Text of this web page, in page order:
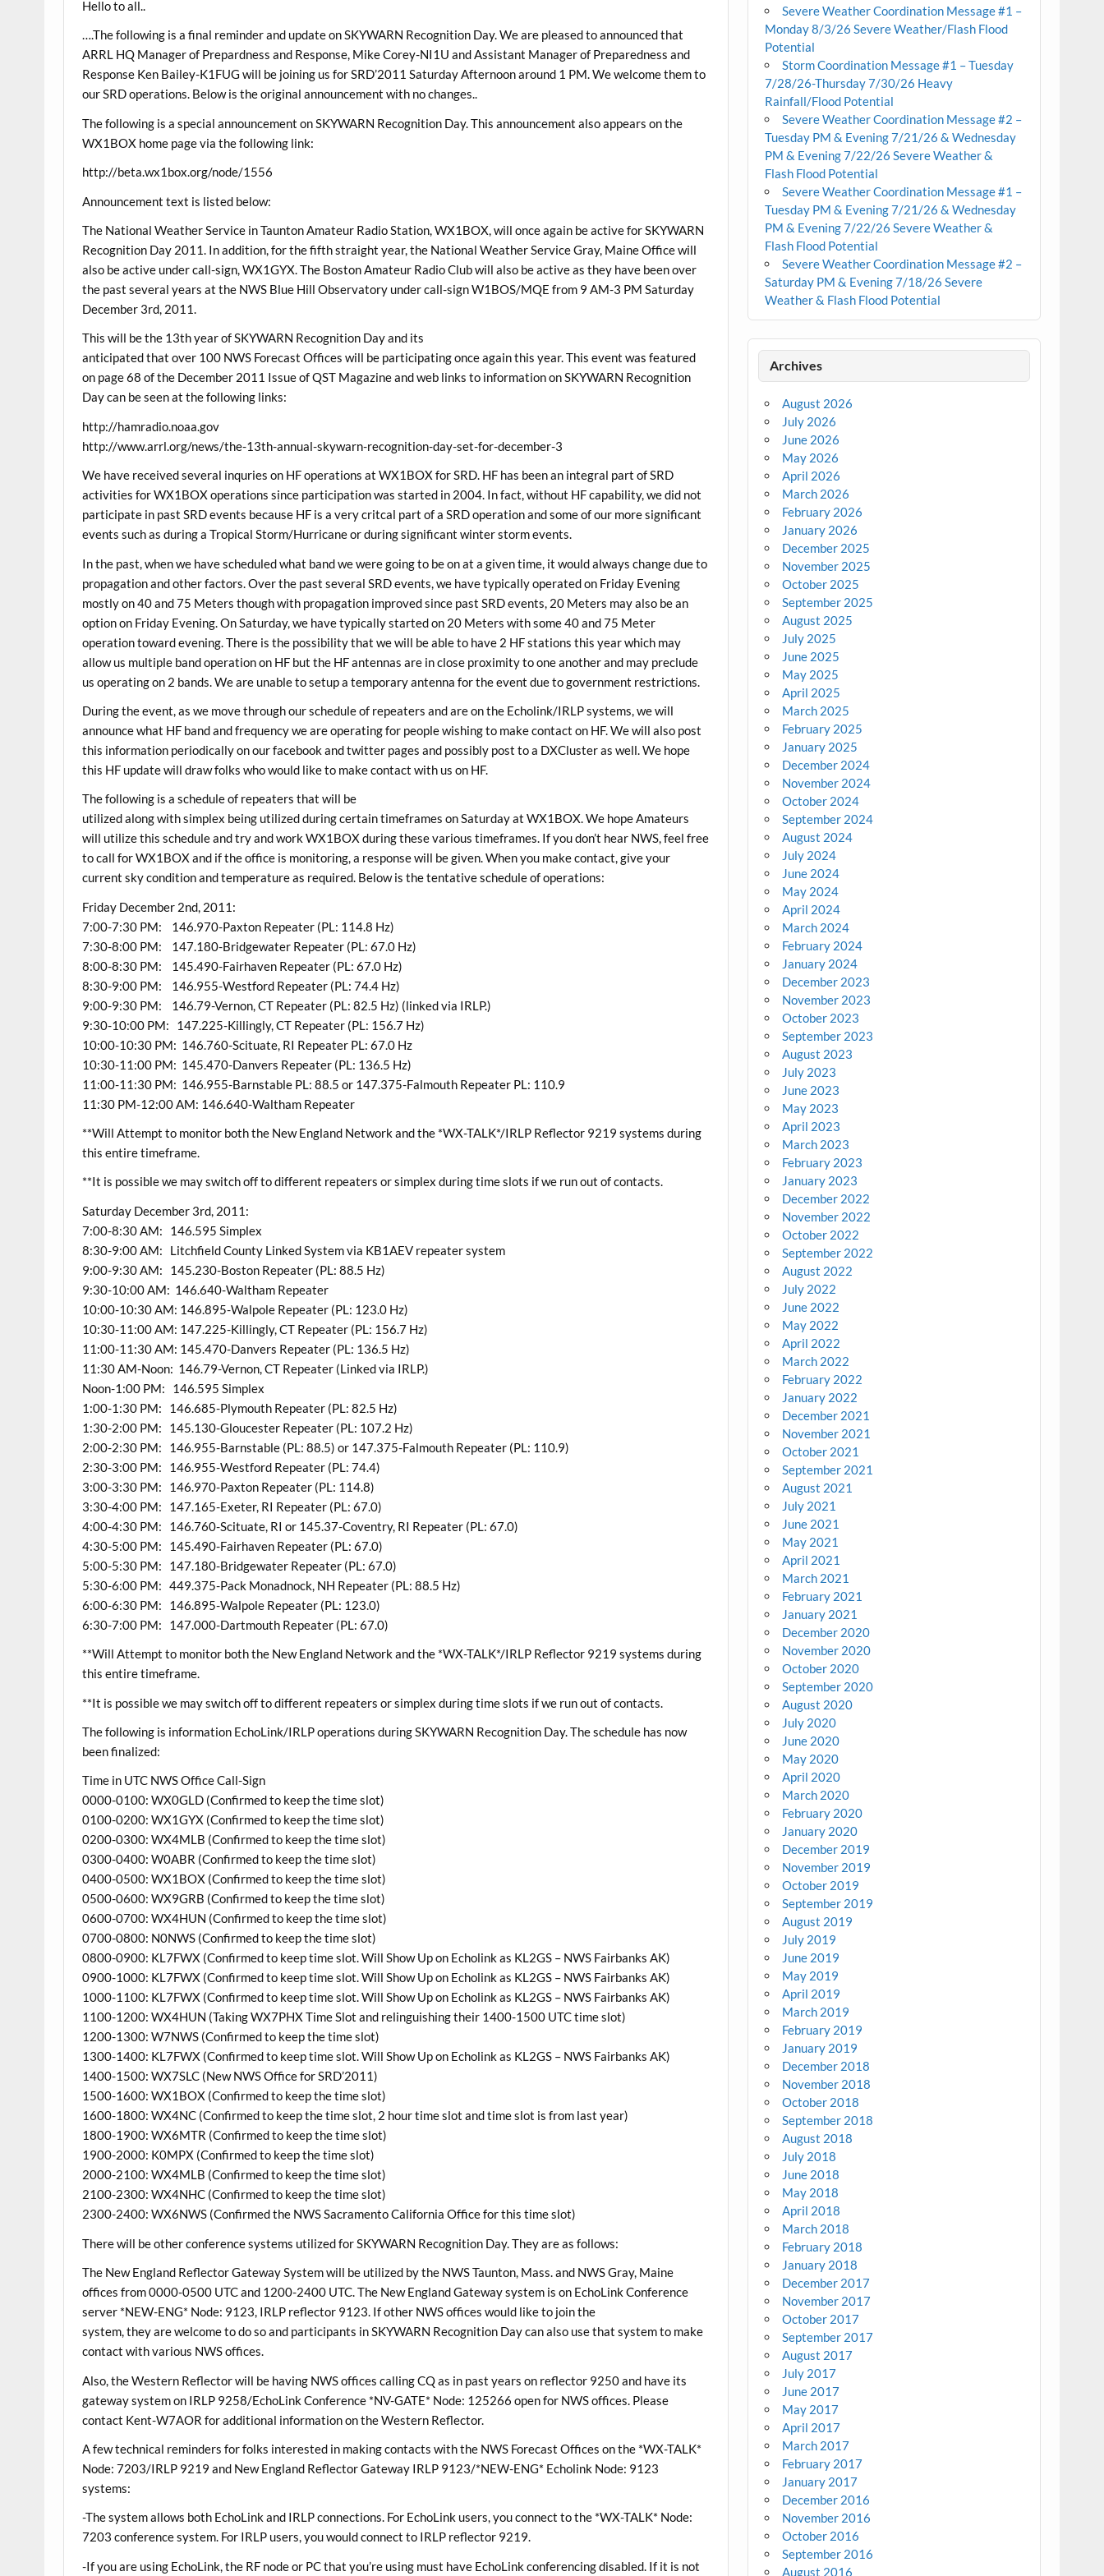
Hello to all..
….The following is a final reminder and update on SKYWARN Recognition Day. We are pleased to announced that
ARRL HQ Manager of Prepardness and Response, Mike Corey-NI1U and Assistant Manager of Preparedness and
Response Ken Bailey-K1FUG will be joining us for SRD’2011 Saturday Afternoon around 1 PM. We welcome them to
our SRD operations. Below is the original announcement with no changes..
The following is a special announcement on SKYWARN Recognition Day. This announcement also appears on the
WX1BOX home page via the following link:
http://beta.wx1box.org/node/1556
Announcement text is listed below:
The National Weather Service in Taunton Amateur Radio Station, WX1BOX, will once again be active for SKYWARN
Recognition Day 2011. In addition, for the fifth straight year, the National Weather Service Gray, Maine Office will
also be active under call-sign, WX1GYX. The Boston Amateur Radio Club will also be active as they have been over
the past several years at the NWS Blue Hill Observatory under call-sign W1BOS/MQE from 9 AM-3 PM Saturday
December 3rd, 2011.
This will be the 13th year of SKYWARN Recognition Day and its
anticipated that over 100 NWS Forecast Offices will be participating once again this year. This event was featured
on page 68 of the December 2011 Issue of QST Magazine and web links to information on SKYWARN Recognition
Day can be seen at the following links:
http://hamradio.noaa.gov
http://www.arrl.org/news/the-13th-annual-skywarn-recognition-day-set-for-december-3
We have received several inquries on HF operations at WX1BOX for SRD. HF has been an integral part of SRD
activities for WX1BOX operations since participation was started in 2004. In fact, without HF capability, we did not
participate in past SRD events because HF is a very critcal part of a SRD operation and some of our more significant
events such as during a Tropical Storm/Hurricane or during significant winter storm events.
In the past, when we have scheduled what band we were going to be on at a given time, it would always change due to
propagation and other factors. Over the past several SRD events, we have typically operated on Friday Evening
mostly on 40 and 75 Meters though with propagation improved since past SRD events, 20 Meters may also be an
option on Friday Evening. On Saturday, we have typically started on 20 Meters with some 40 and 75 Meter
operation toward evening. There is the possibility that we will be able to have 2 HF stations this year which may
allow us multiple band operation on HF but the HF antennas are in close proximity to one another and may preclude
us operating on 2 bands. We are unable to setup a temporary antenna for the event due to government restrictions.
During the event, as we move through our schedule of repeaters and are on the Echolink/IRLP systems, we will
announce what HF band and frequency we are operating for people wishing to make contact on HF. We will also post
this information periodically on our facebook and twitter pages and possibly post to a DXCluster as well. We hope
this HF update will draw folks who would like to make contact with us on HF.
The following is a schedule of repeaters that will be
utilized along with simplex being utilized during certain timeframes on Saturday at WX1BOX. We hope Amateurs
will utilize this schedule and try and work WX1BOX during these various timeframes. If you don’t hear NWS, feel free
to call for WX1BOX and if the office is monitoring, a response will be given. When you make contact, give your
current sky condition and temperature as required. Below is the tentative schedule of operations:
Friday December 2nd, 2011:
7:00-7:30 PM: 146.970-Paxton Repeater (PL: 114.8 Hz)
7:30-8:00 PM: 147.180-Bridgewater Repeater (PL: 67.0 Hz)
8:00-8:30 PM: 145.490-Fairhaven Repeater (PL: 67.0 Hz)
8:30-9:00 PM: 146.955-Westford Repeater (PL: 74.4 Hz)
9:00-9:30 PM: 146.79-Vernon, CT Repeater (PL: 82.5 Hz) (linked via IRLP.)
9:30-10:00 PM: 147.225-Killingly, CT Repeater (PL: 156.7 Hz)
10:00-10:30 PM: 146.760-Scituate, RI Repeater PL: 67.0 Hz
10:30-11:00 PM: 145.470-Danvers Repeater (PL: 136.5 Hz)
11:00-11:30 PM: 146.955-Barnstable PL: 88.5 or 147.375-Falmouth Repeater PL: 110.9
11:30 PM-12:00 AM: 146.640-Waltham Repeater
**Will Attempt to monitor both the New England Network and the *WX-TALK*/IRLP Reflector 9219 systems during
this entire timeframe.
**It is possible we may switch off to different repeaters or simplex during time slots if we run out of contacts.
Saturday December 3rd, 2011:
7:00-8:30 AM: 146.595 Simplex
8:30-9:00 AM: Litchfield County Linked System via KB1AEV repeater system
9:00-9:30 AM: 145.230-Boston Repeater (PL: 88.5 Hz)
9:30-10:00 AM: 146.640-Waltham Repeater
10:00-10:30 AM: 146.895-Walpole Repeater (PL: 123.0 Hz)
10:30-11:00 AM: 147.225-Killingly, CT Repeater (PL: 156.7 Hz)
11:00-11:30 AM: 145.470-Danvers Repeater (PL: 136.5 Hz)
11:30 AM-Noon: 146.79-Vernon, CT Repeater (Linked via IRLP.)
Noon-1:00 PM: 146.595 Simplex
1:00-1:30 PM: 146.685-Plymouth Repeater (PL: 82.5 Hz)
1:30-2:00 PM: 145.130-Gloucester Repeater (PL: 107.2 Hz)
2:00-2:30 PM: 146.955-Barnstable (PL: 88.5) or 147.375-Falmouth Repeater (PL: 110.9)
2:30-3:00 PM: 146.955-Westford Repeater (PL: 74.4)
3:00-3:30 PM: 146.970-Paxton Repeater (PL: 114.8)
3:30-4:00 PM: 147.165-Exeter, RI Repeater (PL: 67.0)
4:00-4:30 PM: 146.760-Scituate, RI or 145.37-Coventry, RI Repeater (PL: 67.0)
4:30-5:00 PM: 145.490-Fairhaven Repeater (PL: 67.0)
5:00-5:30 PM: 147.180-Bridgewater Repeater (PL: 67.0)
5:30-6:00 PM: 449.375-Pack Monadnock, NH Repeater (PL: 88.5 Hz)
6:00-6:30 PM: 146.895-Walpole Repeater (PL: 123.0)
6:30-7:00 PM: 147.000-Dartmouth Repeater (PL: 67.0)
**Will Attempt to monitor both the New England Network and the *WX-TALK*/IRLP Reflector 9219 systems during
this entire timeframe.
**It is possible we may switch off to different repeaters or simplex during time slots if we run out of contacts.
The following is information EchoLink/IRLP operations during SKYWARN Recognition Day. The schedule has now
been finalized:
Time in UTC NWS Office Call-Sign
0000-0100: WX0GLD (Confirmed to keep the time slot)
0100-0200: WX1GYX (Confirmed to keep the time slot)
0200-0300: WX4MLB (Confirmed to keep the time slot)
0300-0400: W0ABR (Confirmed to keep the time slot)
0400-0500: WX1BOX (Confirmed to keep the time slot)
0500-0600: WX9GRB (Confirmed to keep the time slot)
0600-0700: WX4HUN (Confirmed to keep the time slot)
0700-0800: N0NWS (Confirmed to keep the time slot)
0800-0900: KL7FWX (Confirmed to keep time slot. Will Show Up on Echolink as KL2GS – NWS Fairbanks AK)
0900-1000: KL7FWX (Confirmed to keep time slot. Will Show Up on Echolink as KL2GS – NWS Fairbanks AK)
1000-1100: KL7FWX (Confirmed to keep time slot. Will Show Up on Echolink as KL2GS – NWS Fairbanks AK)
1100-1200: WX4HUN (Taking WX7PHX Time Slot and relinguishing their 1400-1500 UTC time slot)
1200-1300: W7NWS (Confirmed to keep the time slot)
1300-1400: KL7FWX (Confirmed to keep time slot. Will Show Up on Echolink as KL2GS – NWS Fairbanks AK)
1400-1500: WX7SLC (New NWS Office for SRD’2011)
1500-1600: WX1BOX (Confirmed to keep the time slot)
1600-1800: WX4NC (Confirmed to keep the time slot, 2 hour time slot and time slot is from last year)
1800-1900: WX6MTR (Confirmed to keep the time slot)
1900-2000: K0MPX (Confirmed to keep the time slot)
2000-2100: WX4MLB (Confirmed to keep the time slot)
2100-2300: WX4NHC (Confirmed to keep the time slot)
2300-2400: WX6NWS (Confirmed the NWS Sacramento California Office for this time slot)
There will be other conference systems utilized for SKYWARN Recognition Day. They are as follows:
The New England Reflector Gateway System will be utilized by the NWS Taunton, Mass. and NWS Gray, Maine
offices from 0000-0500 UTC and 1200-2400 UTC. The New England Gateway system is on EchoLink Conference
server *NEW-ENG* Node: 9123, IRLP reflector 9123. If other NWS offices would like to join the
system, they are welcome to do so and participants in SKYWARN Recognition Day can also use that system to make
contact with various NWS offices.
Also, the Western Reflector will be having NWS offices calling CQ as in past years on reflector 9250 and have its
gateway system on IRLP 9258/EchoLink Conference *NV-GATE* Node: 125266 open for NWS offices. Please
contact Kent-W7AOR for additional information on the Western Reflector.
A few technical reminders for folks interested in making contacts with the NWS Forecast Offices on the *WX-TALK*
Node: 7203/IRLP 9219 and New England Reflector Gateway IRLP 9123/*NEW-ENG* Echolink Node: 9123
systems:
-The system allows both EchoLink and IRLP connections. For EchoLink users, you connect to the *WX-TALK* Node:
7203 conference system. For IRLP users, you would connect to IRLP reflector 9219.
-If you are using EchoLink, the RF node or PC that you’re using must have EchoLink conferencing disabled. If it is not
Severe Weather Coordination Message #1 –
Monday 8/3/26 Severe Weather/Flash Flood
Potential
Storm Coordination Message #1 – Tuesday
7/28/26-Thursday 7/30/26 Heavy
Rainfall/Flood Potential
Severe Weather Coordination Message #2 –
Tuesday PM & Evening 7/21/26 & Wednesday
PM & Evening 7/22/26 Severe Weather &
Flash Flood Potential
Severe Weather Coordination Message #1 –
Tuesday PM & Evening 7/21/26 & Wednesday
PM & Evening 7/22/26 Severe Weather &
Flash Flood Potential
Severe Weather Coordination Message #2 –
Saturday PM & Evening 7/18/26 Severe
Weather & Flash Flood Potential
Archives
August 2026
July 2026
June 2026
May 2026
April 2026
March 2026
February 2026
January 2026
December 2025
November 2025
October 2025
September 2025
August 2025
July 2025
June 2025
May 2025
April 2025
March 2025
February 2025
January 2025
December 2024
November 2024
October 2024
September 2024
August 2024
July 2024
June 2024
May 2024
April 2024
March 2024
February 2024
January 2024
December 2023
November 2023
October 2023
September 2023
August 2023
July 2023
June 2023
May 2023
April 2023
March 2023
February 2023
January 2023
December 2022
November 2022
October 2022
September 2022
August 2022
July 2022
June 2022
May 2022
April 2022
March 2022
February 2022
January 2022
December 2021
November 2021
October 2021
September 2021
August 2021
July 2021
June 2021
May 2021
April 2021
March 2021
February 2021
January 2021
December 2020
November 2020
October 2020
September 2020
August 2020
July 2020
June 2020
May 2020
April 2020
March 2020
February 2020
January 2020
December 2019
November 2019
October 2019
September 2019
August 2019
July 2019
June 2019
May 2019
April 2019
March 2019
February 2019
January 2019
December 2018
November 2018
October 2018
September 2018
August 2018
July 2018
June 2018
May 2018
April 2018
March 2018
February 2018
January 2018
December 2017
November 2017
October 2017
September 2017
August 2017
July 2017
June 2017
May 2017
April 2017
March 2017
February 2017
January 2017
December 2016
November 2016
October 2016
September 2016
August 2016